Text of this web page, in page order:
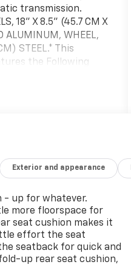
transmission.
18" X 8.5" (45.7 CM X
ALUMINUM, WHEEL,
STEEL.* This
the Following
TRAILER BRAKE
SILVER
AND SEAT BACKS,
REAR AXLE,
drive this must-
today at
Dealership, 2350
PA 17752.
Exterior and appearance
- up for whatever.
more floorspace for
seat cushion makes it
effort the seat
seatback for quick and
up rear seat cushion,